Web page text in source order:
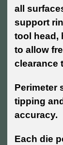
all
support
tool head,
to allow
clearance
Perimeter
tipping
accuracy.
Each die